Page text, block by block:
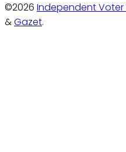
©2026 Independent Voter
&Gazet.